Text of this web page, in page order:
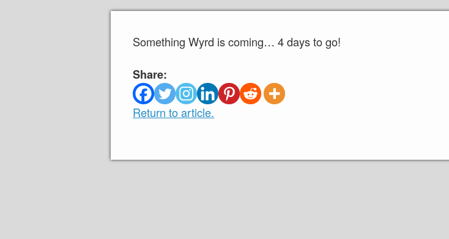
Something Wyrd is coming… 4 days to go!
Share:
Return to article.